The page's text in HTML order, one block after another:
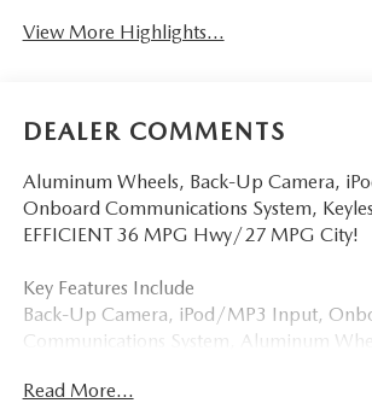
View More Highlights...
DEALER COMMENTS
Aluminum Wheels, Back-Up Camera,
Onboard Communications System,
EFFICIENT 36 MPG Hwy/27 MPG City!
Key Features Include
Back-Up Camera, iPod/MP3 Input,
Communications System, Aluminum
Crystal Blue Mica exterior and Black
Read More...